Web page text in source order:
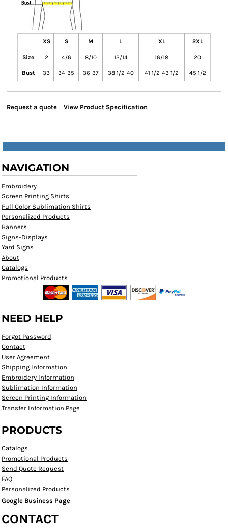
XS S M L XL 2XL
Size 2 4/6 8/10 12/14 16/18 20
Bust 33 34-35 36-37 38 1/2-40 41 1/2-43 1/2 45 1/2
Request a quote View Product Specification
NAVIGATION
Embroidery
Screen Printing Shirts
Full Color Sublimation Shirts
Personalized Products
Banners
Signs-Displays
Yard Signs
About
Catalogs
Promotional Products
NEED HELP
Forgot Password
Contact
User Agreement
Shipping Information
Embroidery Information
Sublimation Information
Screen Printing Information
Transfer Information Page
PRODUCTS
Catalogs
Promotional Products
Send Quote Request
FAQ
Personalized Products
Google Business Page
CONTACT